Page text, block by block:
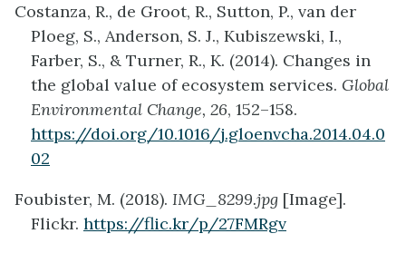
Costanza, R., de Groot, R., Sutton, P., van der
Ploeg, S., Anderson, S. J., Kubiszewski, I.,
Farber, S., & Turner, R., K. (2014). Changes in
the global value of ecosystem services. Global
Environmental Change, 26, 152–158.
https://doi.org/10.1016/j.gloenvcha.2014.04.0
02
Foubister, M. (2018). IMG_8299.jpg [Image].
Flickr. https://flic.kr/p/27FMRgv